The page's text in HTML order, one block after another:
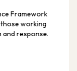
Framework
working
and response.